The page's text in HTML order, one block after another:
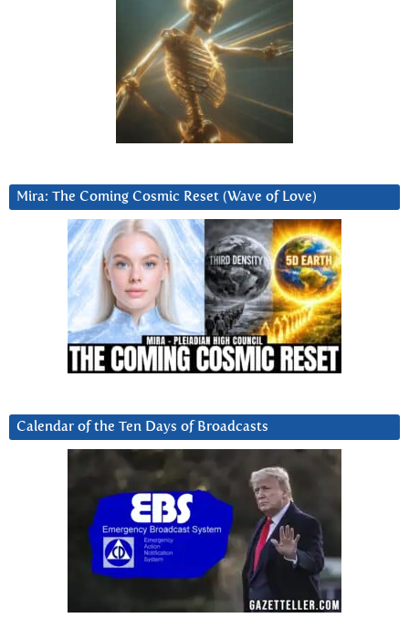
Mira: The Coming Cosmic Reset (Wave of Love)
Calendar of the Ten Days of Broadcasts